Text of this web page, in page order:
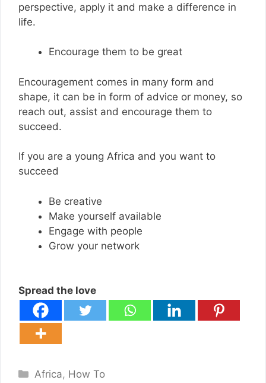
perspective, apply it and make a difference in
life.
Encourage them to be great
Encouragement comes in many form and
shape, it can be in form of advice or money, so
reach out, assist and encourage them to
succeed.
If you are a young Africa and you want to
succeed
Be creative
Make yourself available
Engage with people
Grow your network
Spread the love
Categories
Africa, How To